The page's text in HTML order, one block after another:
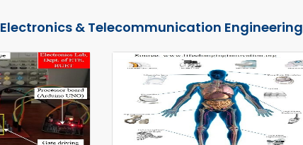
Electronics & Telecommunication Engineering